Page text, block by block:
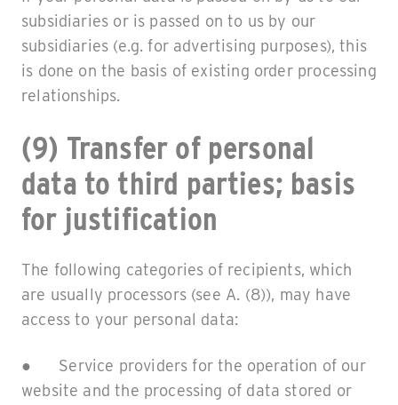
subsidiaries or is passed on to us by our
subsidiaries (e.g. for advertising purposes), this
is done on the basis of existing order processing
relationships.
(9) Transfer of personal
data to third parties; basis
for justification
The following categories of recipients, which
are usually processors (see A. (8)), may have
access to your personal data:
● Service providers for the operation of our
website and the processing of data stored or